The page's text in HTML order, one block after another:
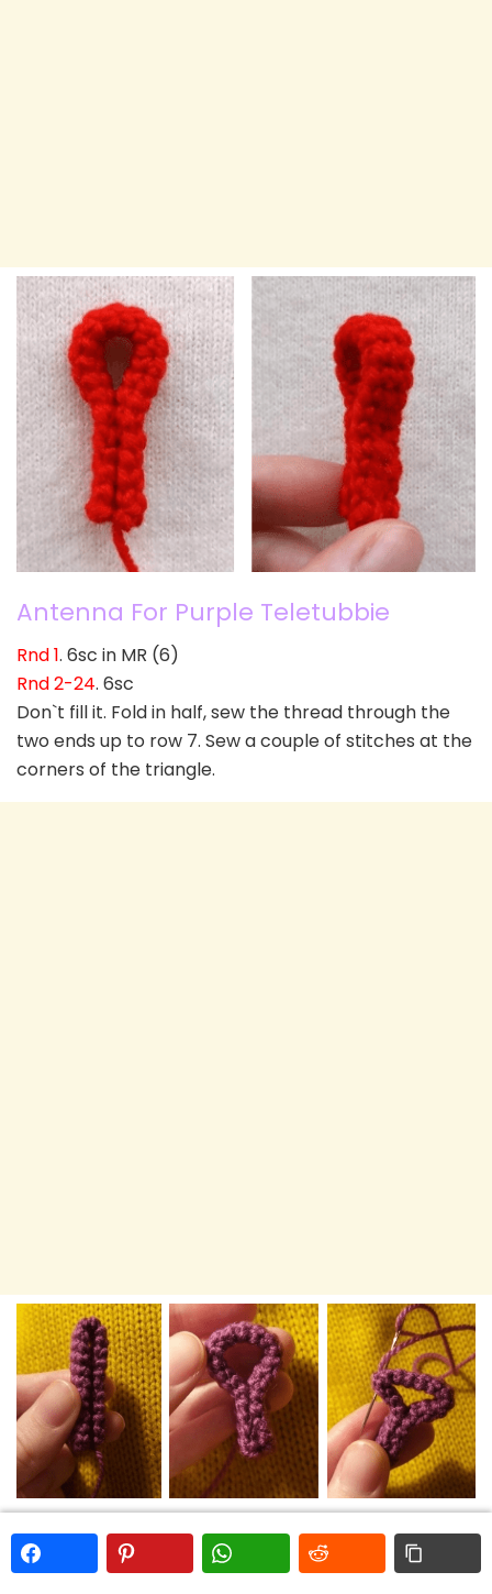
Antenna For Purple Teletubbie
Rnd 1. 6sc in MR (6)
Rnd 2-24. 6sc
Don`t fill it. Fold in half, sew the thread through the
two ends up to row 7. Sew a couple of stitches at the
corners of the triangle.